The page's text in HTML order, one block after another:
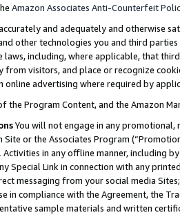
Amazon Associates Anti-Counterfeit
and adequately and otherwise
other technologies you and third
laws, including, where applicable, that
visitors, and place or recognize
advertising where required by
the Program Content, and the Amazon
You will not engage in any
Site or the Associates Program
in any offline manner, including
Special Link in connection with any
messaging from your social media
in compliance with the Agreement, the
sample materials and written